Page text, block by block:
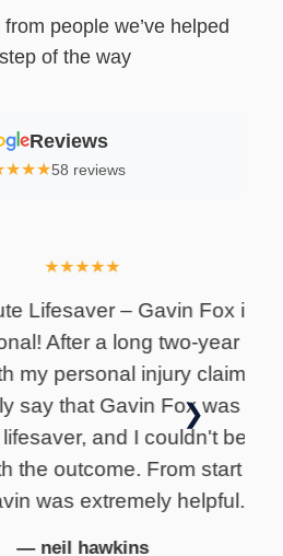
people we’ve helped
of the way
Reviews
★★★58 reviews
❯
★★★
– Gavin Fox is
After a long two-year
personal injury claim, I
that Gavin Fox was an
and I couldn't be
outcome. From start to
extremely helpful..
hawkins